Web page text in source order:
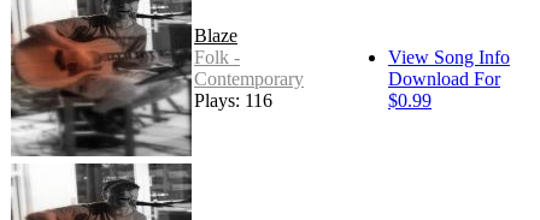
Blaze
Folk -
Contemporary
Plays: 116
View Song Info
Download For
$0.99